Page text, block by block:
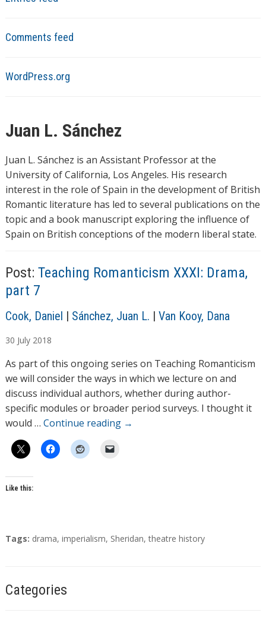
Comments feed
WordPress.org
Juan L. Sánchez
Juan L. Sánchez is an Assistant Professor at the
University of California, Los Angeles. His research
interest in the role of Spain in the development of British
Romantic literature has led to several publications on the
topic and a book manuscript exploring the influence of
Spain on British conceptions of the modern liberal state.
Post: Teaching Romanticism XXXI: Drama,
part 7
A
t
h
o
r
s
Cook, Daniel | Sánchez, Juan L. | Van Kooy, Dana
30 July 2018
As part of this ongoing series on Teaching Romanticism
we will consider the ways in which we lecture on and
discuss individual authors, whether during author-
specific modules or broader period surveys. I thought it
would … Continue reading →
Like this:
T
Tags: drama, imperialism, Sheridan,theatre history
Categories